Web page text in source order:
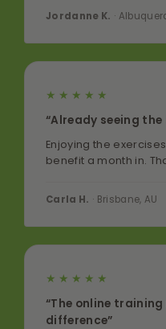
Jordanne K. ·
★★★★★
“Already seeing
Enjoying the
benefit a month in.
Carla H. · Brisbane, AU
★★★★★
“The online
difference”